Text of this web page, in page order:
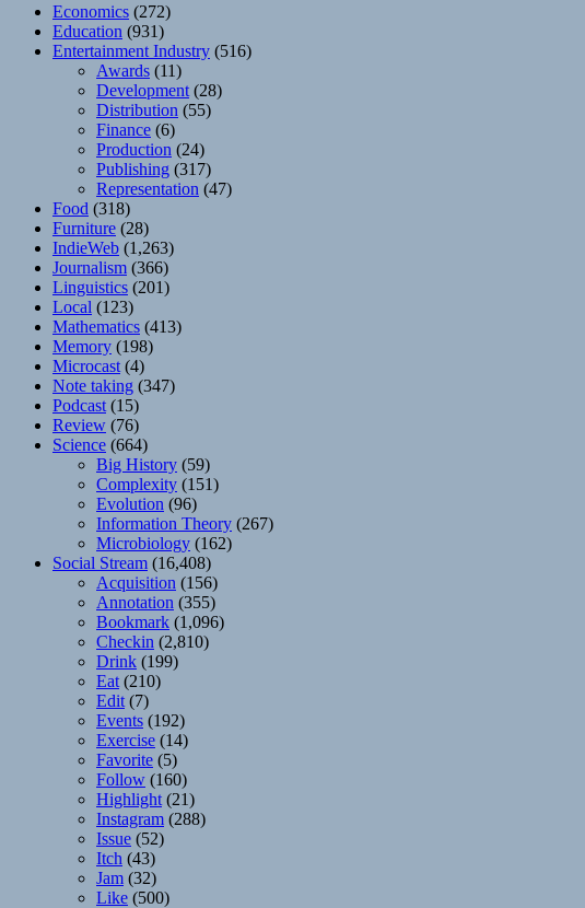
Economics (272)
Education (931)
Entertainment Industry (516)
Awards (11)
Development (28)
Distribution (55)
Finance (6)
Production (24)
Publishing (317)
Representation (47)
Food (318)
Furniture (28)
IndieWeb (1,263)
Journalism (366)
Linguistics (201)
Local (123)
Mathematics (413)
Memory (198)
Microcast (4)
Note taking (347)
Podcast (15)
Review (76)
Science (664)
Big History (59)
Complexity (151)
Evolution (96)
Information Theory (267)
Microbiology (162)
Social Stream (16,408)
Acquisition (156)
Annotation (355)
Bookmark (1,096)
Checkin (2,810)
Drink (199)
Eat (210)
Edit (7)
Events (192)
Exercise (14)
Favorite (5)
Follow (160)
Highlight (21)
Instagram (288)
Issue (52)
Itch (43)
Jam (32)
Like (500)